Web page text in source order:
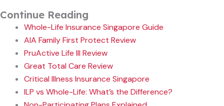
Continue Reading
Whole-Life Insurance Singapore Guide
AIA Family First Protect Review
PruActive Life III Review
Great Total Care Review
Critical Illness Insurance Singapore
ILP vs Whole-Life: What’s the Difference?